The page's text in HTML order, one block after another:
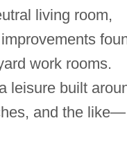
living room,
work rooms.
leisure built
and the like—